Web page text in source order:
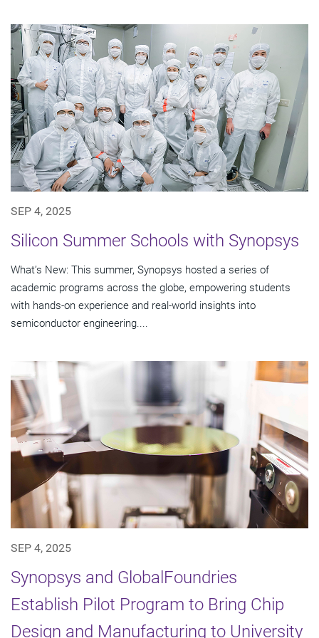
SEP 4, 2025
Silicon Summer Schools with Synopsys
What’s New: This summer, Synopsys hosted a series of
academic programs across the globe, empowering students
with hands-on experience and real-world insights into
semiconductor engineering....
SEP 4, 2025
Synopsys and GlobalFoundries
Establish Pilot Program to Bring Chip
Design and Manufacturing to University